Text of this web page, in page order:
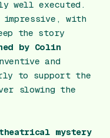
well executed.
with
the story
by Colin
and
to support the
slowing the
mystery